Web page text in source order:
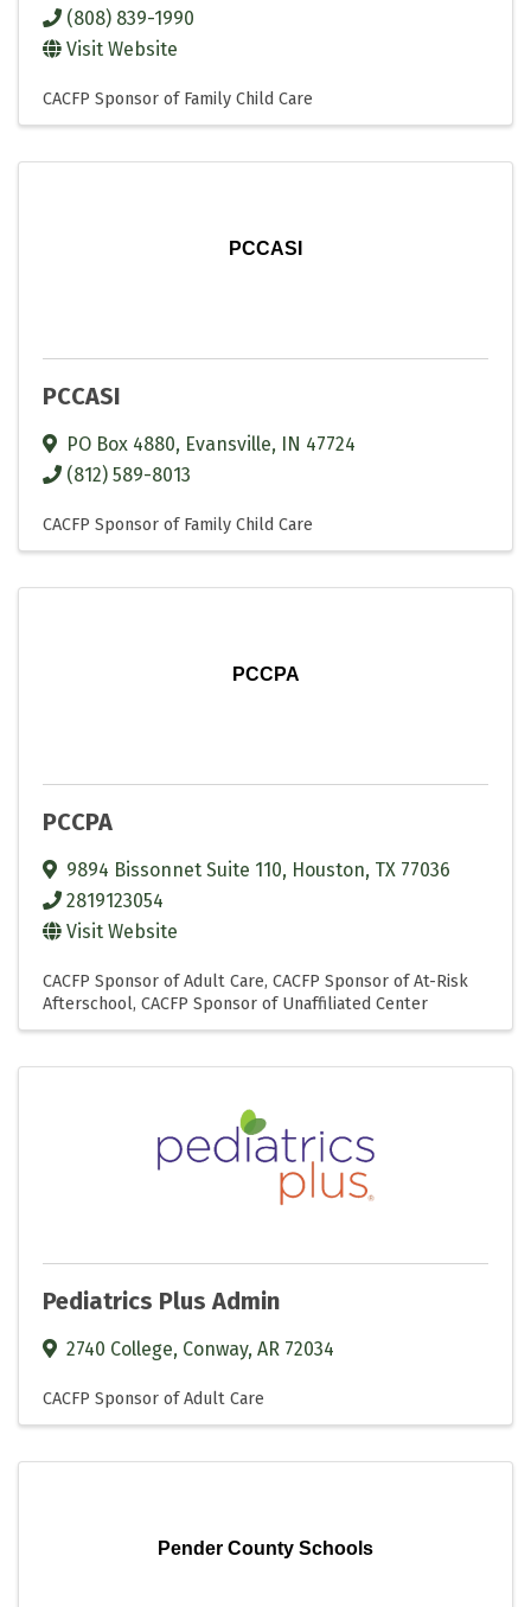
(808) 839-1990
Visit Website
CACFP Sponsor of Family Child Care
PCCASI
PCCASI
PO Box 4880, Evansville, IN 47724
(812) 589-8013
CACFP Sponsor of Family Child Care
PCCPA
PCCPA
9894 Bissonnet Suite 110, Houston, TX 77036
2819123054
Visit Website
CACFP Sponsor of Adult Care CACFP Sponsor of At-Risk
Afterschool CACFP Sponsor of Unaffiliated Center
Pediatrics Plus Admin
2740 College, Conway, AR 72034
CACFP Sponsor of Adult Care
Pender County Schools